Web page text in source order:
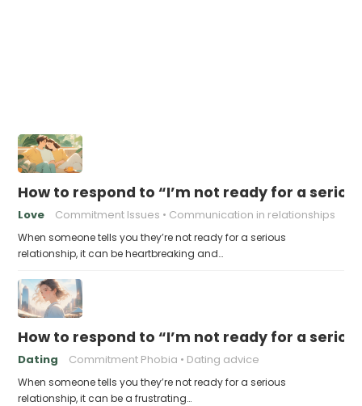
How to respond to “I’m not ready for a
Love Commitment Issues Communication in relationships
When someone tells you they’re not ready for a serious
relationship, it can be heartbreaking and…
How to respond to “I’m not ready for a
Dating Commitment Phobia Dating advice
When someone tells you they’re not ready for a serious
relationship, it can be a frustrating…